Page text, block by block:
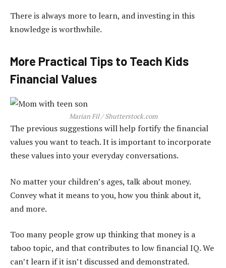
There is always more to learn, and investing in this
knowledge is worthwhile.
More Practical Tips to Teach Kids
Financial Values
Marian Fil / Shutterstock.com
The previous suggestions will help fortify the financial
values you want to teach. It is important to incorporate
these values into your everyday conversations.
No matter your children’s ages, talk about money.
Convey what it means to you, how you think about it,
and more.
Too many people grow up thinking that money is a
taboo topic, and that contributes to low financial IQ. We
can’t learn if it isn’t discussed and demonstrated.